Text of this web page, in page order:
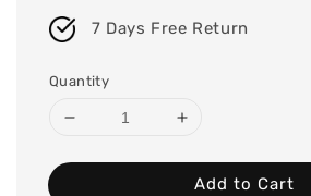
7 Days Free Return
Quantity
Add to Cart